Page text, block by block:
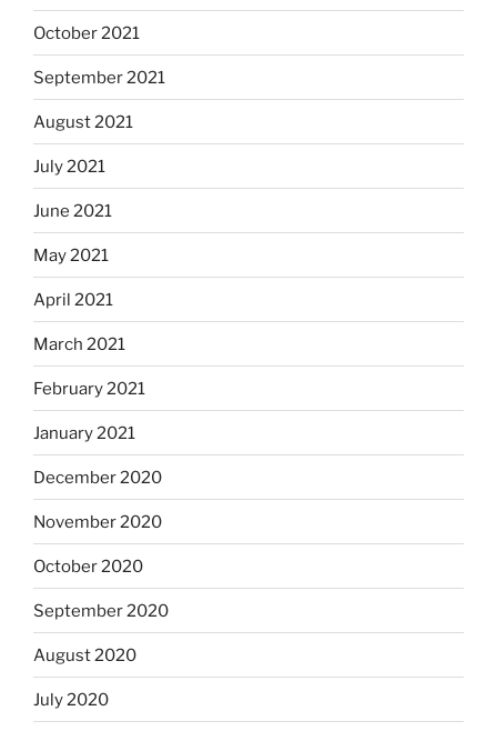
October 2021
September 2021
August 2021
July 2021
June 2021
May 2021
April 2021
March 2021
February 2021
January 2021
December 2020
November 2020
October 2020
September 2020
August 2020
July 2020